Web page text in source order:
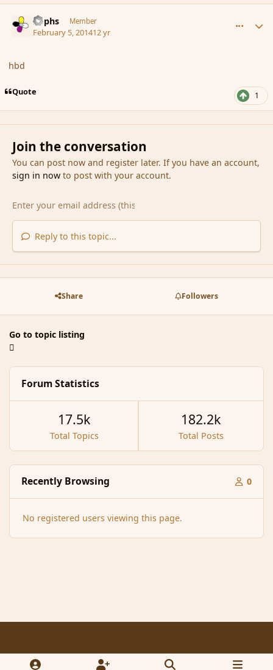
Rophs Member
February 5, 201412 yr
hbd
Quote 1
Join the conversation
You can post now and register later. If you have an account,
sign in nowto post with your account.
Reply to this topic...
Share Followers
Go to topic listing
Forum Statistics
Total Topics
17.5k
Total Posts
182.2k
Recently Browsing 0
No registered users viewing this page.
Light ModeDark ModeSystem Preference x